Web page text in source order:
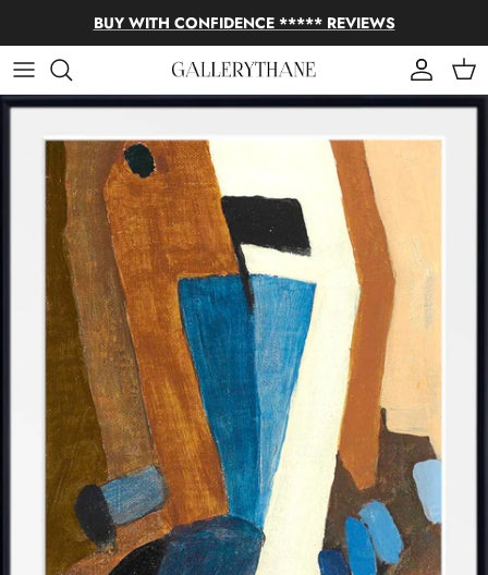
Skip to contentBUY WITH CONFIDENCE ***** REVIEWS
Account
Cart